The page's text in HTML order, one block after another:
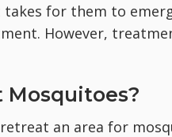
for them to
However,
Mosquitoes?
an area for